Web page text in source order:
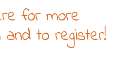
for more
and to register!